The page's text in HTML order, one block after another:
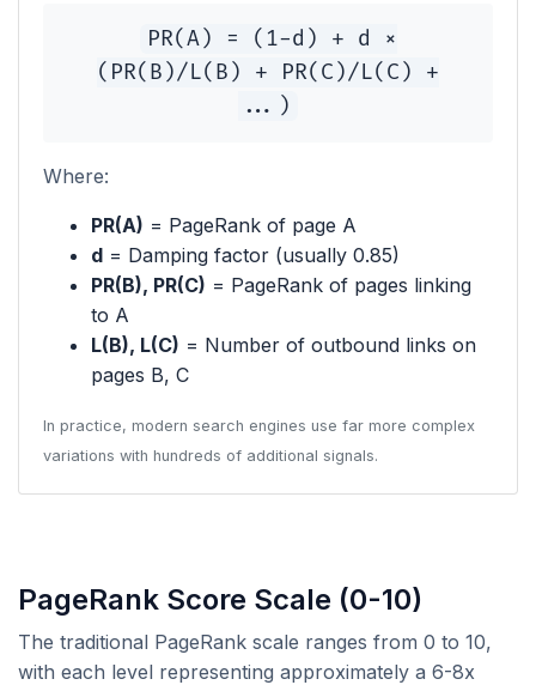
PR(A) = (1-d) + d ×
(PR(B)/L(B) + PR(C)/L(C) +
...)
Where:
PR(A) = PageRank of page A
d = Damping factor (usually 0.85)
PR(B), PR(C) = PageRank of pages linking
to A
L(B), L(C) = Number of outbound links on
pages B, C
In practice, modern search engines use far more complex
variations with hundreds of additional signals.
PageRank Score Scale (0-10)
The traditional PageRank scale ranges from 0 to 10,
with each level representing approximately a 6-8x